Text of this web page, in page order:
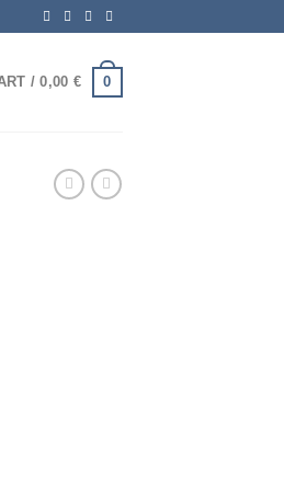
/0,00 € 0